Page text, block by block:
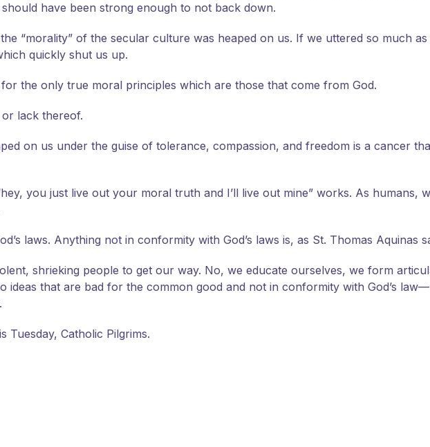
have been strong enough to not back down.
“morality” of the secular culture was heaped on us. If we uttered so much
quickly shut us up.
the only true moral principles which are those that come from God.
lack thereof.
on us under the guise of tolerance, compassion, and freedom is a cancer
you just live out your moral truth and I’ll live out mine” works. As humans,
laws. Anything not in conformity with God’s laws is, as St. Thomas Aquinas
shrieking people to get our way. No, we educate ourselves, we form
ideas that are bad for the common good and not in conformity with God’s
Tuesday, Catholic Pilgrims.